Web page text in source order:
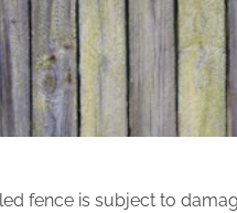
fence is subject to